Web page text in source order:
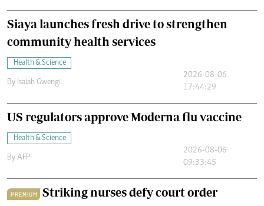
Siaya launches fresh drive to strengthen
community health services
Health & Science
By Isaiah Gwengi
2026-08-06
17:44:29
US regulators approve Moderna flu vaccine
Health & Science
By AFP
2026-08-06
09:33:45
PREMIUM Striking nurses defy court order